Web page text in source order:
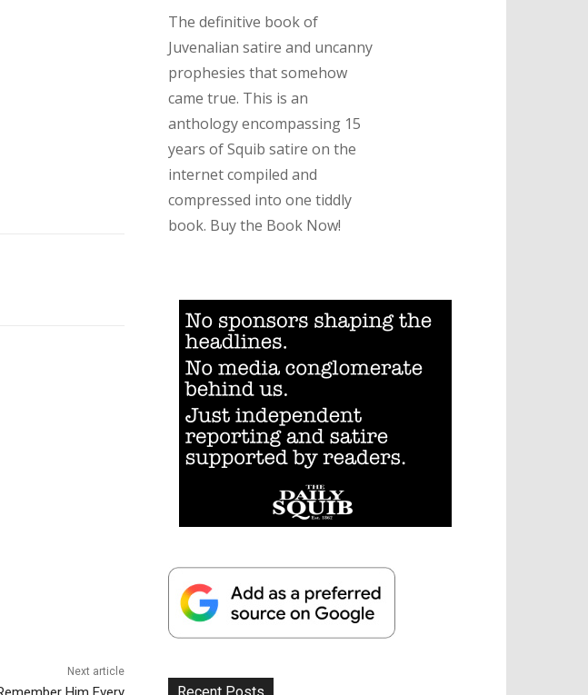
Next article
The definitive book of
Juvenalian satire and uncanny
prophesies that somehow
came true. This is an
anthology encompassing 15
years of Squib satire on the
internet compiled and
compressed into one tiddly
book. Buy the Book Now!